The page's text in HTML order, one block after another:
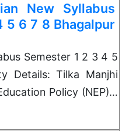
New Syllabus
5 6 7 8 Bhagalpur
Semester 1 2 3 4 5
Details: Tilka Manjhi
Policy (NEP)…